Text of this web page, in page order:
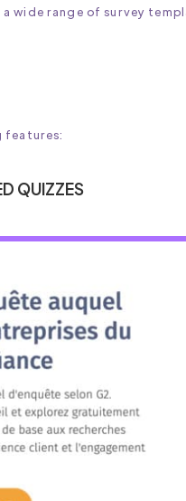
wide range of survey
features:
QUIZZES